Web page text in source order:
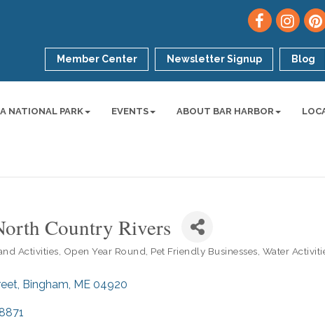
Member Center Newsletter Signup Blog
NATIONAL PARK EVENTS ABOUT BAR HARBOR
Country Rivers
Activities Open Year Round Pet Friendly Businesses Water
Bingham ME 04920